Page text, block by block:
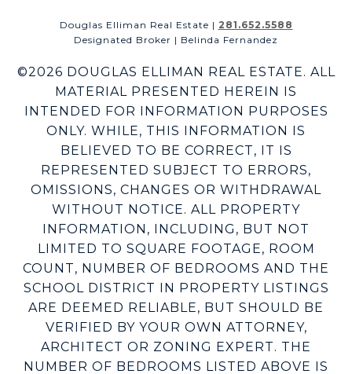
Douglas Elliman Real Estate | 281.652.5588
Designated Broker | Belinda Fernandez
©2026 DOUGLAS ELLIMAN REAL ESTATE. ALL
MATERIAL PRESENTED HEREIN IS
INTENDED FOR INFORMATION PURPOSES
ONLY. WHILE, THIS INFORMATION IS
BELIEVED TO BE CORRECT, IT IS
REPRESENTED SUBJECT TO ERRORS,
OMISSIONS, CHANGES OR WITHDRAWAL
WITHOUT NOTICE. ALL PROPERTY
INFORMATION, INCLUDING, BUT NOT
LIMITED TO SQUARE FOOTAGE, ROOM
COUNT, NUMBER OF BEDROOMS AND THE
SCHOOL DISTRICT IN PROPERTY LISTINGS
ARE DEEMED RELIABLE, BUT SHOULD BE
VERIFIED BY YOUR OWN ATTORNEY,
ARCHITECT OR ZONING EXPERT. THE
NUMBER OF BEDROOMS LISTED ABOVE IS